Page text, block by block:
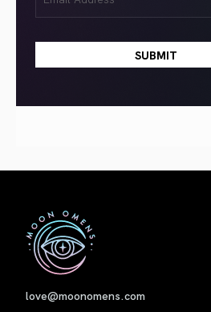
(Required)
love@moonomens.com
First